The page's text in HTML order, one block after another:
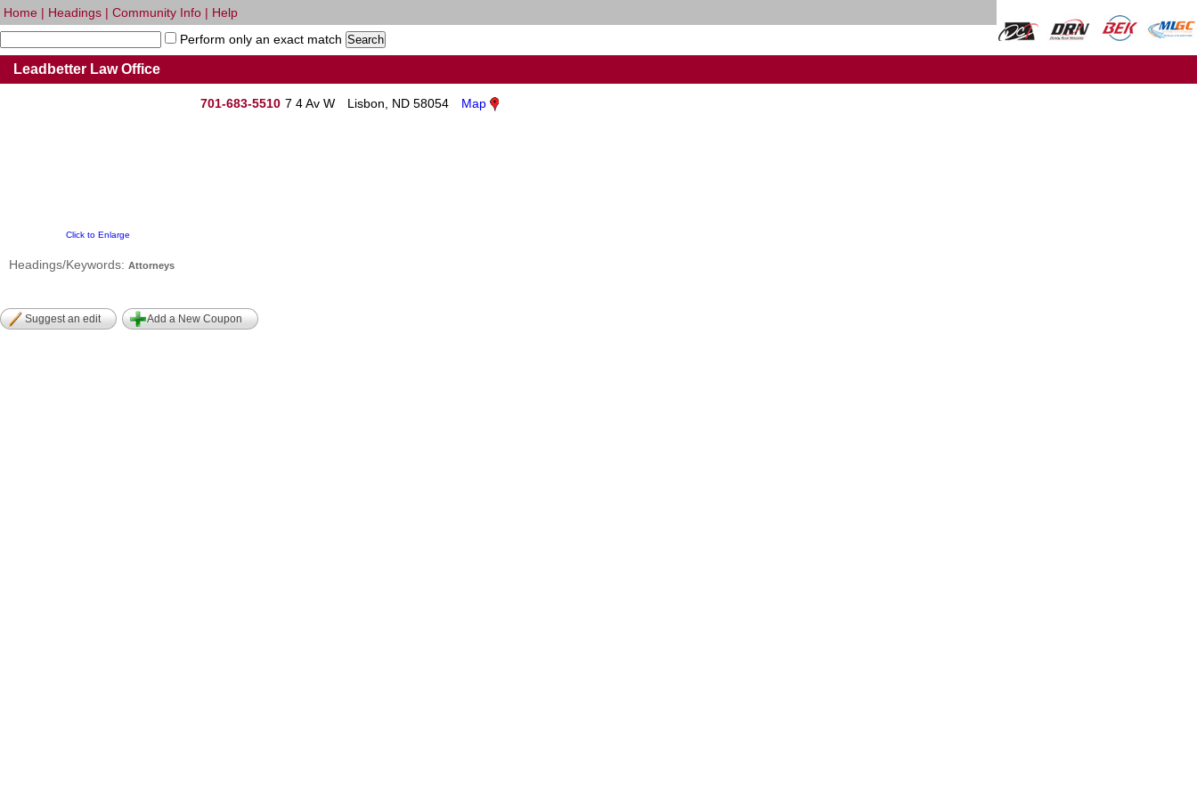
Home | Headings | Community Info | Help
Perform only an exact match
Leadbetter Law Office
Click to Enlarge
701-683-5510 7 4 Av W Lisbon, ND 58054 Map
Headings/Keywords: Attorneys
Suggest an edit Add a New Coupon